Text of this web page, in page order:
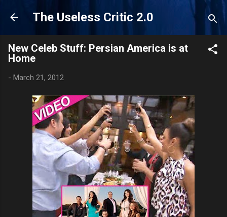
Skip to main content
The Useless Critic 2.0
New Celeb Stuff: Persian America is at
Home
- March 21, 2012